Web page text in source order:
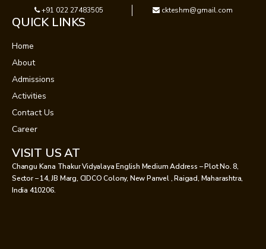
+91 022 27483505 ckteshm@gmail.com
QUICK LINKS
Home
About
Admissions
Activities
Contact Us
Career
VISIT US AT
Changu Kana Thakur Vidyalaya English Medium Address – Plot No. 8,
Sector – 14, JB Marg, CIDCO Colony, New Panvel , Raigad, Maharashtra,
India 410206.